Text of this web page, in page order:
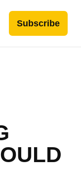
Subscribe